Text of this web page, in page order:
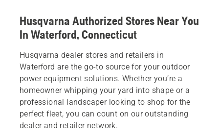
Husqvarna Authorized Stores Near You
In Waterford, Connecticut
Husqvarna dealer stores and retailers in
Waterford are the go-to source for your outdoor
power equipment solutions. Whether you’re a
homeowner whipping your yard into shape or a
professional landscaper looking to shop for the
perfect fleet, you can count on our outstanding
dealer and retailer network.